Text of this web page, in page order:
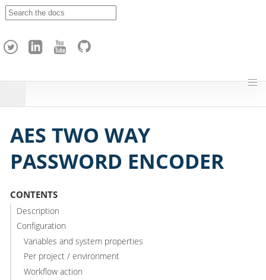
h
AES TWO WAY
PASSWORD ENCODER
CONTENTS
Description
Configuration
Variables and system properties
Per project / environment
Workflow action